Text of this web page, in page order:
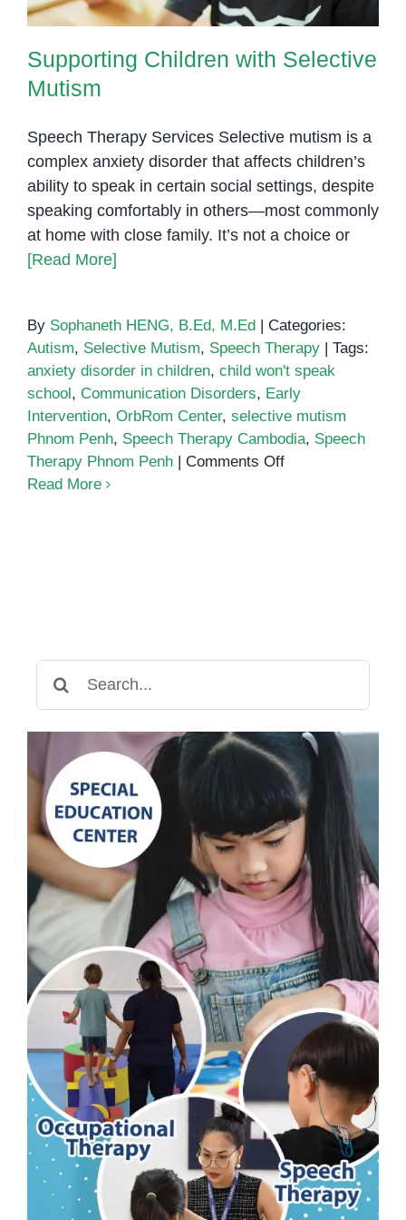
Supporting Children with Selective
Mutism
Speech Therapy Services Selective mutism is a
complex anxiety disorder that affects children’s
ability to speak in certain social settings, despite
speaking comfortably in others—most commonly
at home with close family. It’s not a choice or
[Read More]
By Sophaneth HENG, B.Ed, M.Ed
Categories:
Autism, Selective Mutism, Speech Therapy
Tags:
anxiety disorder in children, child won't speak
school , Communication Disorders, Early
Intervention, OrbRom Center, selective mutism
Phnom Penh, Speech Therapy Cambodia, Speech
Therapy Phnom Penh
Comments Offon
Read More
for: